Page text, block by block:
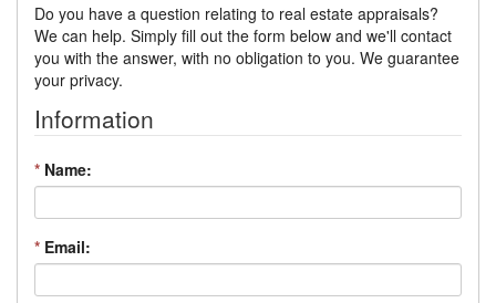
Do you have a question relating to real estate appraisals?
We can help. Simply fill out the form below and we'll contact
you with the answer, with no obligation to you. We guarantee
your privacy.
Information
* Name:
* Email: